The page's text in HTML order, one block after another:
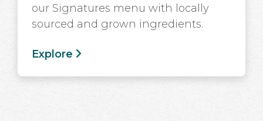
our Signatures menu with locally
sourced and grown ingredients.
Explore